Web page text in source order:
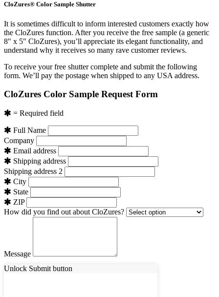
CloZures® Color Sample Shutter
It is sometimes difficult to inform interested customers exactly how
the CloZures function. After you receive the free sample (a generic
8" x 5" CloZures), you’ll appreciate its elegant functionality, and
understand why it receives so many rave customer reviews.
To receive your free shutter complete and submit the following
form. We’ll pay the postage when shipped to any USA address.
CloZures Color Sample Request Form
= Required field
Full Name
Company
Email address
Shipping address
Shipping address 2
City
State
ZIP
How did you find out about CloZures?
Message
Unlock Submit button